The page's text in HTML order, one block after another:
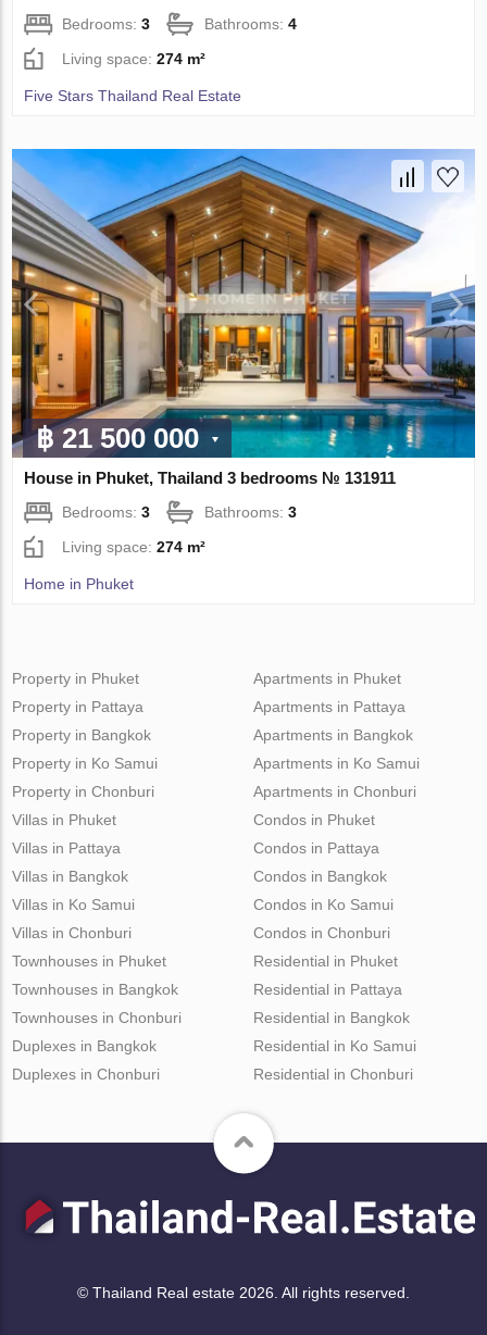
Bedrooms:3 Bathrooms:4
Living space:274 m²
Five Stars Thailand Real Estate
฿ 21 500 000
House in Phuket, Thailand 3 bedrooms № 131911
Bedrooms:3 Bathrooms:3
Living space:274 m²
Home in Phuket
Property in Phuket
Property in Pattaya
Property in Bangkok
Property in Ko Samui
Property in Chonburi
Apartments in Phuket
Apartments in Pattaya
Apartments in Bangkok
Apartments in Ko Samui
Apartments in Chonburi
Villas in Phuket
Villas in Pattaya
Villas in Bangkok
Villas in Ko Samui
Villas in Chonburi
Condos in Phuket
Condos in Pattaya
Condos in Bangkok
Condos in Ko Samui
Condos in Chonburi
Townhouses in Phuket
Townhouses in Bangkok
Townhouses in Chonburi
Duplexes in Bangkok
Duplexes in Chonburi
Residential in Phuket
Residential in Pattaya
Residential in Bangkok
Residential in Ko Samui
Residential in Chonburi
© Thailand Real estate 2026. All rights reserved.